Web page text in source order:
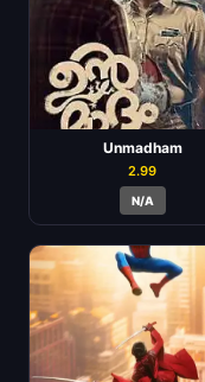
Unmadham
2.99
N/A